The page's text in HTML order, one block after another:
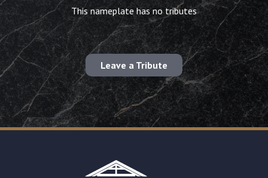
This nameplate has no tributes
Leave a Tribute